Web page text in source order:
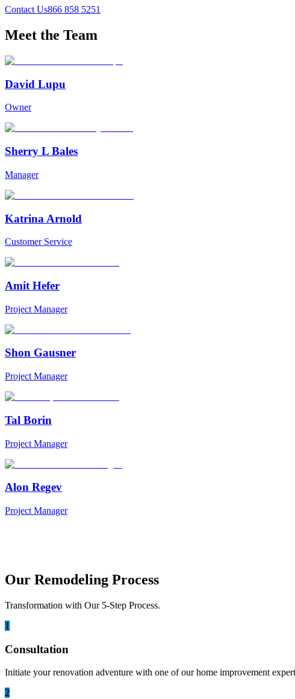
Contact Us866 858 5251
Meet the Team
David Lupu
Owner
Sherry L Bales
Manager
Katrina Arnold
Customer Service
Amit Hefer
Project Manager
Shon Gausner
Project Manager
Tal Borin
Project Manager
Alon Regev
Project Manager
Our Remodeling Process
Transformation with Our 5-Step Process.
1
Consultation
Initiate your renovation adventure with one of our home improvement
2